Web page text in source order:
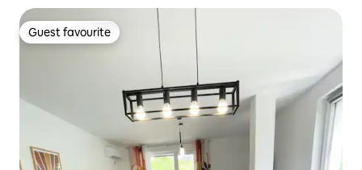
Guest favourite
Guest favourite